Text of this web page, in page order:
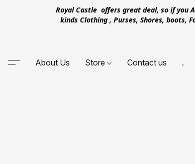
Royal Castle offers great deal, so if you
kinds Clothing , Purses, Shores, boots,
About Us Store Contact us .